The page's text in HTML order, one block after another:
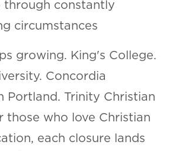
through constantly
circumstances
growing. King's College.
Concordia
Portland. Trinity Christian
those who love Christian
each closure lands